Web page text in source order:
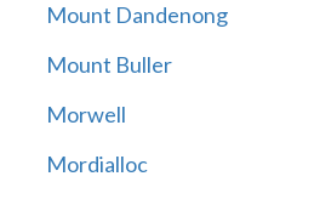
Mount Dandenong
Mount Buller
Morwell
Mordialloc